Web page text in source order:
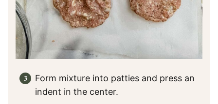
Form mixture into patties and press an
indent in the center.